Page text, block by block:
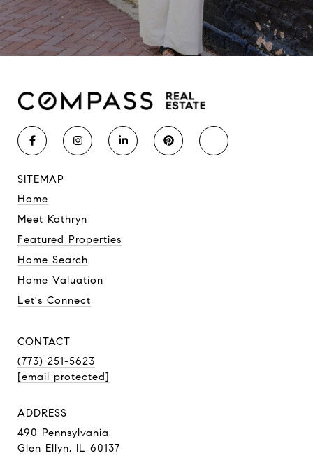
SITEMAP
Home
Meet Kathryn
Featured Properties
Home Search
Home Valuation
Let's Connect
CONTACT
(773) 251-5623
[email protected]
ADDRESS
490 Pennsylvania
Glen Ellyn, IL 60137